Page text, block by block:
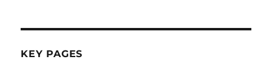
KEY PAGES